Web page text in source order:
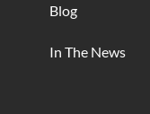
Blog
In The News